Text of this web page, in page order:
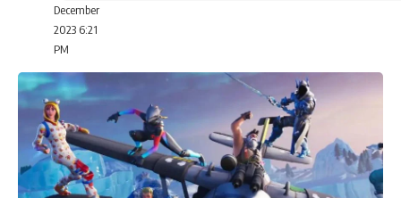
December
2023 6:21
PM